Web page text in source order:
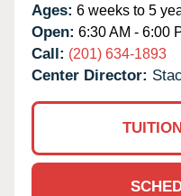
Ages: 6 weeks to 5
Open: 6:30 AM - 6:00
Call: (201) 634-1893
Center Director: